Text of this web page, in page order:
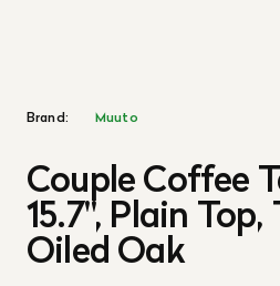
Brand: Muuto
Couple Coffee
15.7", Plain
Oiled Oak